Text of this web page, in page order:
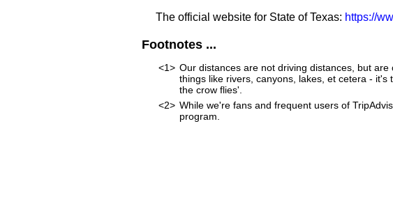
The official website for State of Texas: https://
Footnotes ...
<1> Our distances are not driving distances, but
things like rivers, canyons, lakes, et cetera -
the crow flies'.
<2> While we're fans and frequent users of
program.